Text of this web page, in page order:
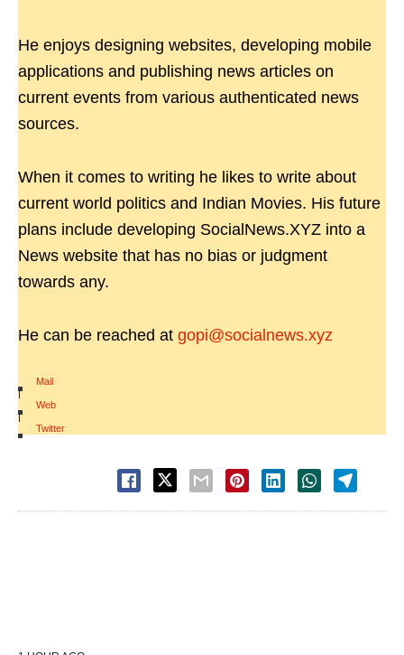
He enjoys designing websites, developing mobile
applications and publishing news articles on
current events from various authenticated news
sources.
When it comes to writing he likes to write about
current world politics and Indian Movies. His future
plans include developing SocialNews.XYZ into a
News website that has no bias or judgment
towards any.
He can be reached at gopi@socialnews.xyz
Mail
|
Web
|
Twitter